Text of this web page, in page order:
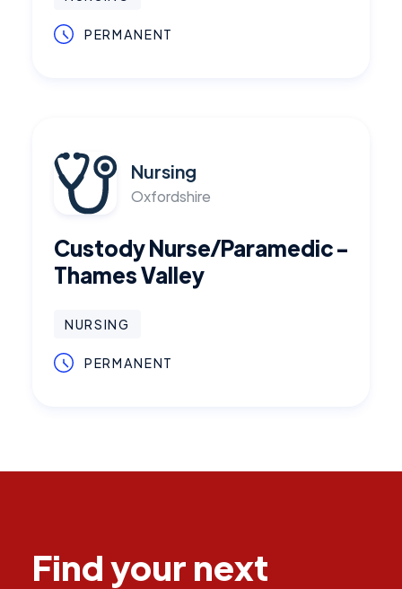
PERMANENT
Nursing
Oxfordshire
Custody Nurse/Paramedic -
Thames Valley
NURSING
PERMANENT
Find your next